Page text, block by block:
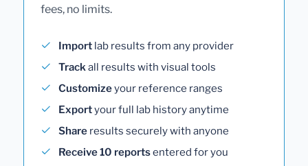
fees, no limits.
Import lab results from any provider
Trackall results with visual tools
Customizeyour reference ranges
Exportyour full lab history anytime
Share results securely with anyone
Receive 10 reportsentered for you